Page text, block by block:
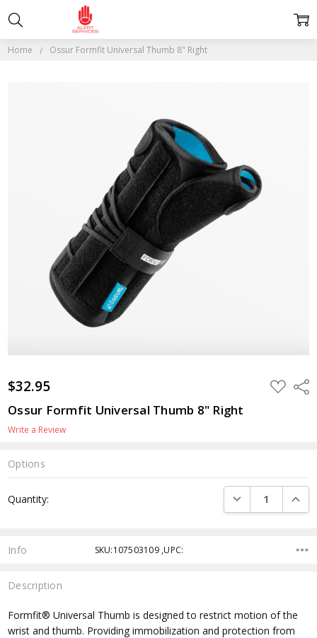
Home Ossur Formfit Universal Thumb 8" Right
$32.95 ADD
TO
Ossur Formfit Universal Thumb 8" Right
Write a Review
Options
Stock:
Quantity: DECREASE
Info SKU:107503109 ,UPC:
Description
Formfit® Universal Thumb is designed to restrict motion of the
wrist and thumb. Providing immobilization and protection from